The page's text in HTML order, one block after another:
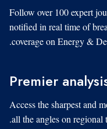
Follow over 100 expert
notified in real time of
coverage on Energy &
Premier
Access the sharpest and
all the angles on regional